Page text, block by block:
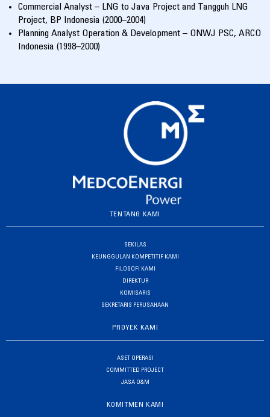
Commercial Analyst – LNG to Java Project and Tangguh LNG
Project, BP Indonesia (2000–2004)
Planning Analyst Operation & Development – ONWJ PSC, ARCO
Indonesia (1998–2000)
TENTANG KAMI
SEKILAS
KEUNGGULAN KOMPETITIF KAMI
FILOSOFI KAMI
DIREKTUR
KOMISARIS
SEKRETARIS PERUSAHAAN
PROYEK KAMI
ASET OPERASI
COMMITTED PROJECT
JASA O&M
KOMITMEN KAMI